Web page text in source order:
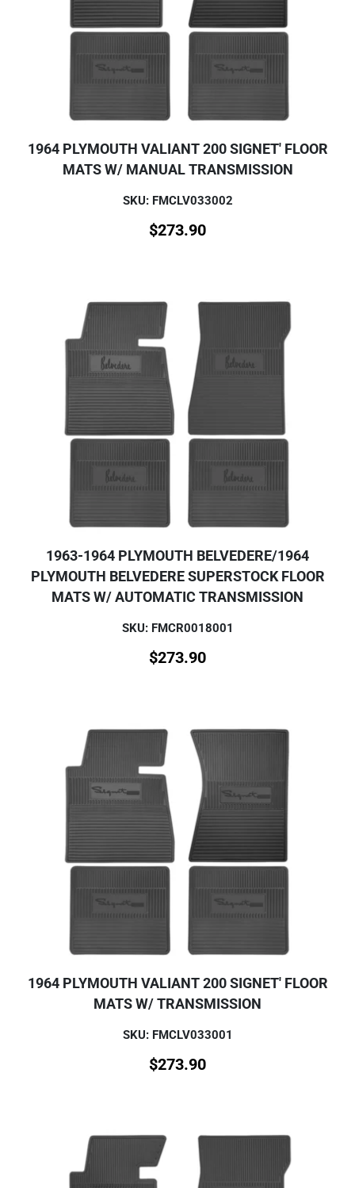
1964 PLYMOUTH VALIANT 200 SIGNET' FLOOR
MATS W/ MANUAL TRANSMISSION
SKU: FMCLV033002
$273.90
1963-1964 PLYMOUTH BELVEDERE/1964
PLYMOUTH BELVEDERE SUPERSTOCK FLOOR
MATS W/ AUTOMATIC TRANSMISSION
SKU: FMCR0018001
$273.90
1964 PLYMOUTH VALIANT 200 SIGNET' FLOOR
MATS W/ TRANSMISSION
SKU: FMCLV033001
$273.90